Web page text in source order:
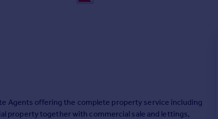
Agents offering the complete property service including
property together with commercial sale and lettings,